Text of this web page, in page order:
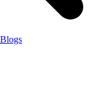
Blogs